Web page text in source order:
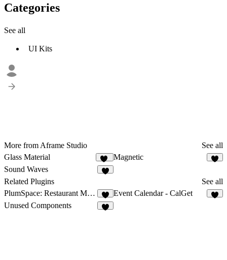
Categories
See all
UI Kits
More from Aframe Studio
See all
Glass Material
56
Magnetic
Sound Waves
Related Plugins
See all
PlumSpace: Restaurant Menu
2
Event Calendar - CalGet
Unused Components